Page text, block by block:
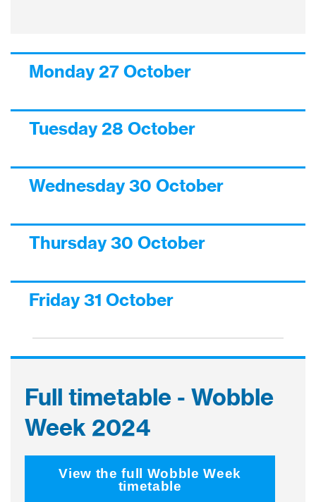
Monday 27 October
Tuesday 28 October
Wednesday 30 October
Thursday 30 October
Friday 31 October
Full timetable - Wobble
Week 2024
View the full Wobble Week
timetable